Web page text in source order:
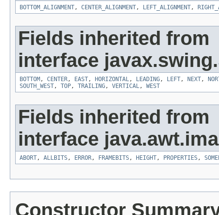
BOTTOM_ALIGNMENT, CENTER_ALIGNMENT, LEFT_ALIGNMENT,
Fields inherited from
interface javax.swing.
BOTTOM , CENTER, EAST, HORIZONTAL, LEADING, LEFT, NEXT,
SOUTH_WEST, TOP, TRAILING, VERTICAL, WEST
Fields inherited from
interface
ABORT, ALLBITS, ERROR, FRAMEBITS, HEIGHT, PROPERTIES,
Constructor